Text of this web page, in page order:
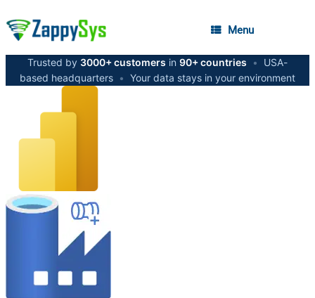
Menu
Trusted by 3000+ customers in 90+ countries •
USA-
based headquarters • Your data stays in your environment